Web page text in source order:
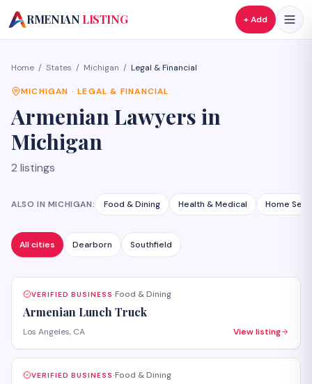
A
RMENIAN LISTING + Add
Home / States / Michigan / Legal & Financial
MICHIGAN ·LEGAL & FINANCIAL
ArmenianLawyers in
Michigan
2 listings
ALSO IN MICHIGAN: Food & Dining Health & Medical Home
All cities Dearborn Southfield
VERIFIED BUSINESS·Food & Dining
Armenian Lunch Truck
Los Angeles, CA View listing
VERIFIED BUSINESS·Food & Dining